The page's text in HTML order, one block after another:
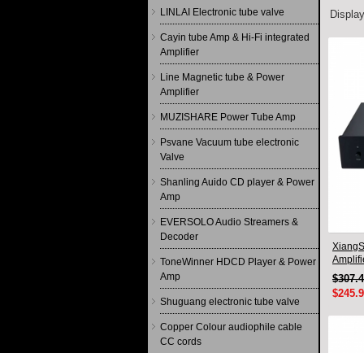
LINLAI Electronic tube valve
Cayin tube Amp & Hi-Fi integrated
Amplifier
Line Magnetic tube & Power
Amplifier
MUZISHARE Power Tube Amp
Psvane Vacuum tube electronic
Valve
Shanling Auido CD player & Power
Amp
EVERSOLO Audio Streamers &
Decoder
ToneWinner HDCD Player & Power
Amp
Shuguang electronic tube valve
Copper Colour audiophile cable
CC cords
circuit